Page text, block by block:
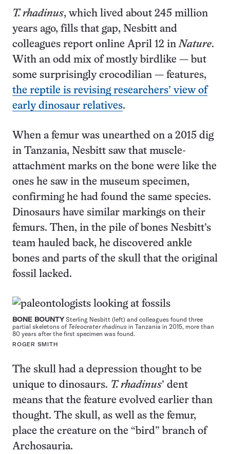
T. rhadinus, which lived about 245 million
years ago, fills that gap, Nesbitt and
colleagues report online April 12 inNature.
With an odd mix of mostly birdlike — but
some surprisingly crocodilian — features,
the reptile is revising researchers’ view of
early dinosaur relatives.
When a femur was unearthed on a 2015 dig
in Tanzania, Nesbitt saw that muscle-
attachment marks on the bone were like the
ones he saw in the museum specimen,
confirming he had found the same species.
Dinosaurs have similar markings on their
femurs. Then, in the pile of bones Nesbitt’s
team hauled back, he discovered ankle
bones and parts of the skull that the original
fossil lacked.
BONE BOUNTYSterling Nesbitt (left) and colleagues found three
partial skeletons of Teleocrater rhadinus in Tanzania in 2015, more than
80 years after the first specimen was found.
ROGER SMITH
The skull had a depression thought to be
unique to dinosaurs. T. rhadinus’ dent
means that the feature evolved earlier than
thought. The skull, as well as the femur,
place the creature on the “bird” branch of
Archosauria.